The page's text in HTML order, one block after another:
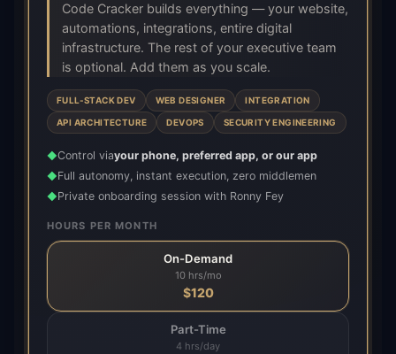
Code Cracker builds everything — your website,
automations, integrations, entire digital
infrastructure. The rest of your executive team
is optional. Add them as you scale.
FULL-STACK DEV WEB DESIGNER INTEGRATION
API ARCHITECTURE DEVOPS SECURITY ENGINEERING
◆Control viayour phone, preferred app, or our app
◆Full autonomy, instant execution, zero middlemen
◆Private onboarding session with Ronny Fey
HOURS PER MONTH
On-Demand
10 hrs/mo
$120
Part-Time
4 hrs/day